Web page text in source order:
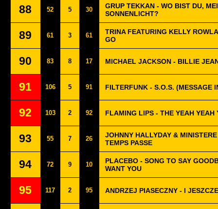
88 52 5 30
GRUP TEKKAN - WO BIST DU,
SONNENLICHT?
89 61 3 61
TRINA FEATURING KELLY
GO
90 83 8 17 MICHAEL JACKSON - BILLIE
91 106 5 91 FILTERFUNK - S.O.S. (MESSAGE
92 103 2 92 FLAMING LIPS - THE YEAH YEAH
93 55 7 26
JOHNNY HALLYDAY &
TEMPS PASSE
94 72 9 10
PLACEBO - SONG TO SAY
WANT YOU
95 117 2 95 ANDRZEJ PIASECZNY - I JESZCZE